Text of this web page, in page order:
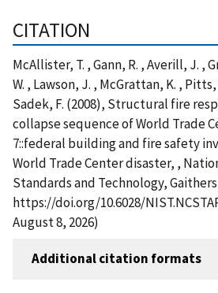
CITATION
McAllister, T. , Gann, R. , Averill, J. ,
W. , Lawson, J. , McGrattan, K. , Pitts,
Sadek, F. (2008), Structural fire
collapse sequence of World Trade
7::federal building and fire safety
World Trade Center disaster, ,
Standards and Technology,
https://doi.org/10.6028/
August 8, 2026)
Additional citation formats